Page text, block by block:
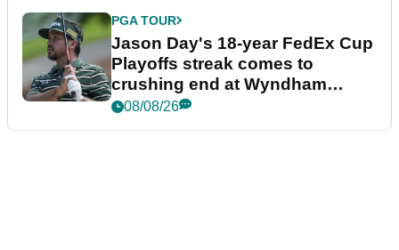
PGA TOUR
Jason Day's 18-year FedEx Cup
Playoffs streak comes to
crushing end at Wyndham
Championship
08/08/26